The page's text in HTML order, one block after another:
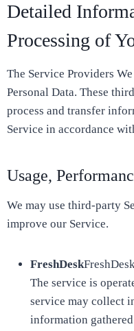
Detailed
Processing of
The Service Providers
Personal Data. These
process and transfer
Service in accordance
Usage,
We may use third-party
improve our Service.
FreshDesk
The service is
service may collect
information